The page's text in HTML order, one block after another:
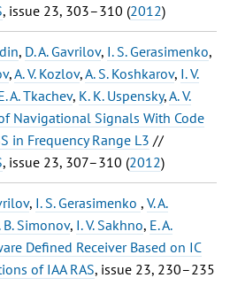
, issue 23, 303–310 (2012)
, D. A. Gavrilov, I. S. Gerasimenko,
,A. V. Kozlov,A. S. Koshkarov, I. V.
A. Tkachev, K. K. Uspensky,A. V.
Navigational Signals With Code
in Frequency Range L3 //
, issue 23, 307–310 (2012)
, I. S. Gerasimenko , V. A.
B. Simonov, I. V. Sakhno, E. A.
Defined Receiver Based on IC
of IAA RAS, issue 23, 230–235